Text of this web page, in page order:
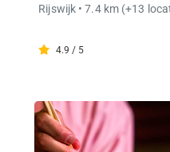
Rijswijk • 7.4 km(+13
4.9 / 5